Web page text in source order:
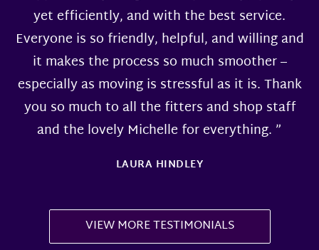
yet efficiently, and with the best service.
Everyone is so friendly, helpful, and willing and
it makes the process so much smoother –
especially as moving is stressful as it is. Thank
you so much to all the fitters and shop staff
and the lovely Michelle for everything. ”
LAURA HINDLEY
VIEW MORE TESTIMONIALS